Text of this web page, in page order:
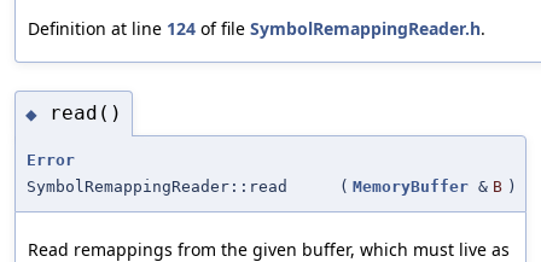
Definition at line 124 of file SymbolRemappingReader.h.
◆ read()
Error
SymbolRemappingReader::read
( MemoryBuffer & B )
Read remappings from the given buffer, which must live as